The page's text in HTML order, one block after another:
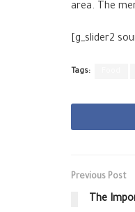
area. The
[g_slider2
Tags:
Previous Post
The